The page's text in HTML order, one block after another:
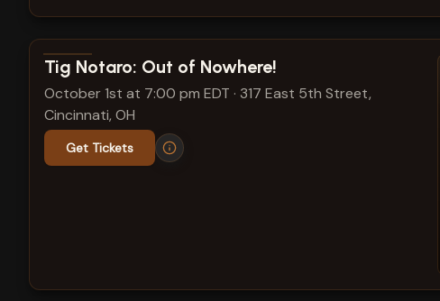
View show details
Tig Notaro: Out of Nowhere!
October 1st at 7:00 pm EDT · 317 East 5th Street,
Cincinnati, OH
Get Tickets